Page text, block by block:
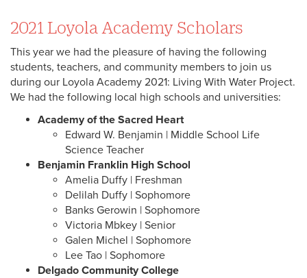
2021 Loyola Academy Scholars
This year we had the pleasure of having the following
students, teachers, and community members to join us
during our Loyola Academy 2021: Living With Water Project.
We had the following local high schools and universities:
Academy of the Sacred Heart
Edward W. Benjamin | Middle School Life
Science Teacher
Benjamin Franklin High School
Amelia Duffy | Freshman
Delilah Duffy | Sophomore
Banks Gerowin | Sophomore
Victoria Mbkey | Senior
Galen Michel | Sophomore
Lee Tao | Sophomore
Delgado Community College